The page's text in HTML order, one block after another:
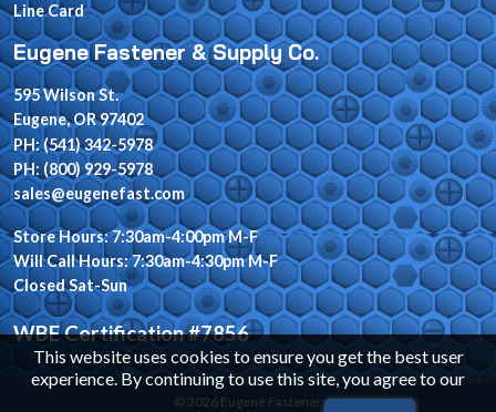
This website uses cookies to ensure you get the best user
experience. By continuing to use this site, you agree to our
Line Card
Eugene Fastener & Supply Co.
595 Wilson St.
Eugene, OR 97402
PH: (541) 342-5978
PH: (800) 929-5978
sales@eugenefast.com
Store Hours: 7:30am-4:00pm M-F
Will Call Hours: 7:30am-4:30pm M-F
Closed Sat-Sun
WBE Certification #7856
© 2026 Eugene Fastener